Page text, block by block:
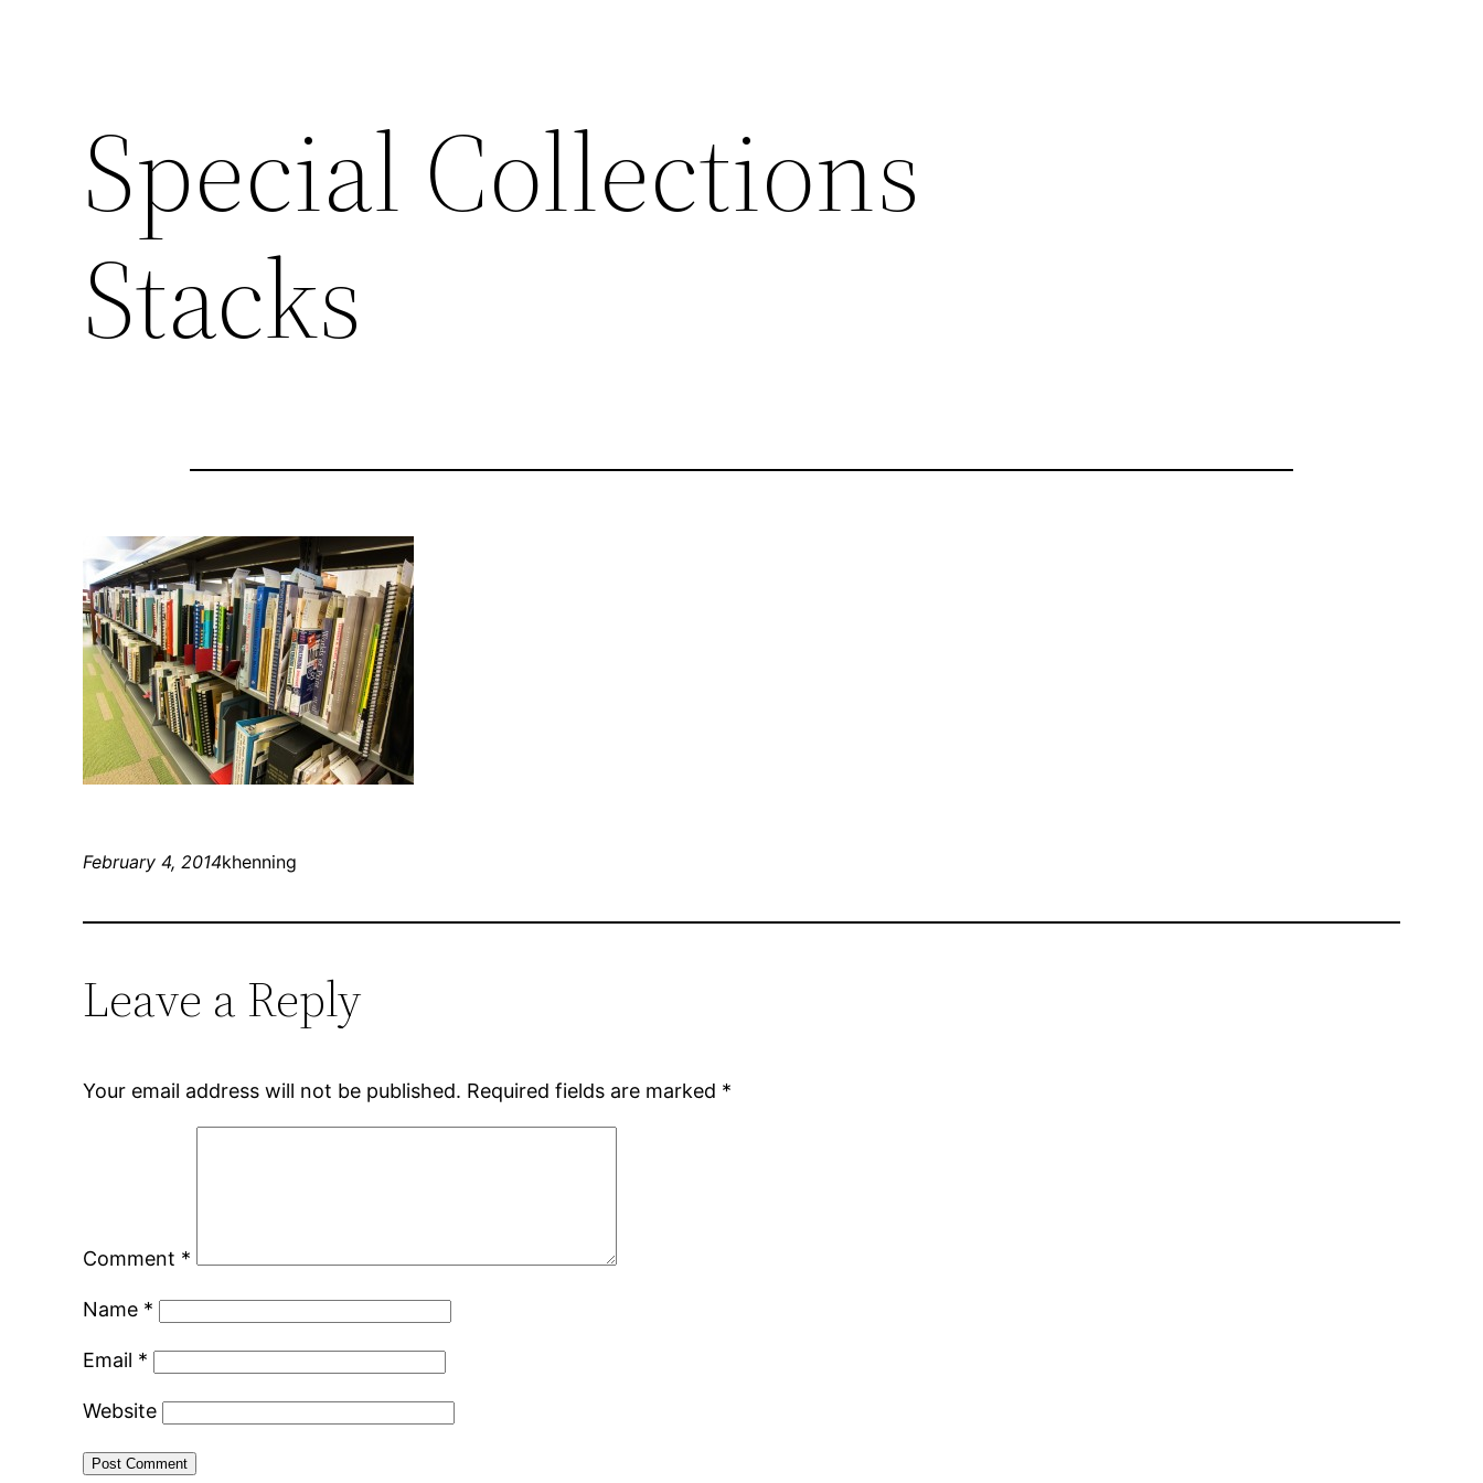
Special Collections
Stacks
February 4, 2014khenning
Leave a Reply
Your email address will not be published. Required fields are marked *
Comment *
Name *
Email *
Website